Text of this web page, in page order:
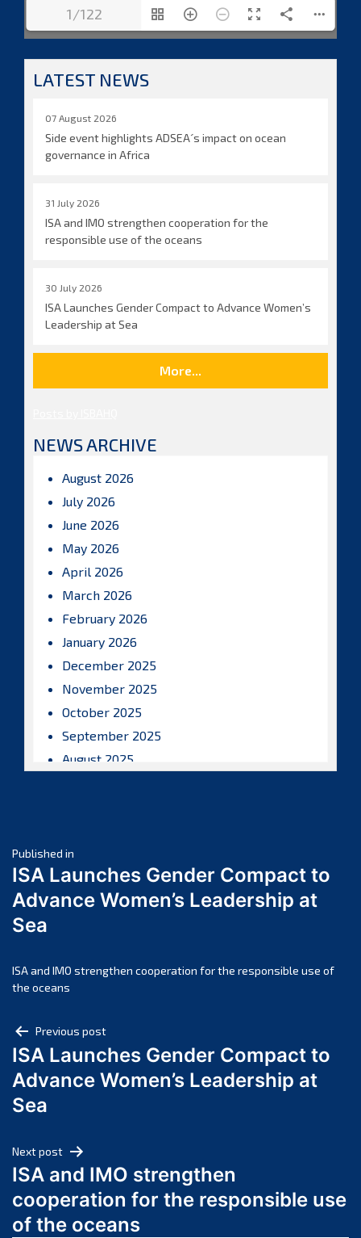
1/122
LATEST NEWS
07 August 2026
Side event highlights ADSEA´s impact on ocean
governance in Africa
31 July 2026
ISA and IMO strengthen cooperation for the
responsible use of the oceans
30 July 2026
ISA Launches Gender Compact to Advance Women’s
Leadership at Sea
More...
NEWS ARCHIVE
August 2026
July 2026
June 2026
May 2026
April 2026
March 2026
February 2026
January 2026
December 2025
November 2025
October 2025
September 2025
August 2025
April 2025
March 2025
February 2025
November 2024
October 2024
August 2024
July 2024
June 2024
March 2024
February 2024
January 2024
December 2023
Post
navigation
Published in
ISA Launches Gender Compact to
Advance Women’s Leadership at
Sea
ISA and IMO strengthen cooperation for the responsible use of
the oceans
Post
navigation
Previous post
ISA Launches Gender Compact to
Advance Women’s Leadership at
Sea
Next post
ISA and IMO strengthen
cooperation for the responsible use
of the oceans